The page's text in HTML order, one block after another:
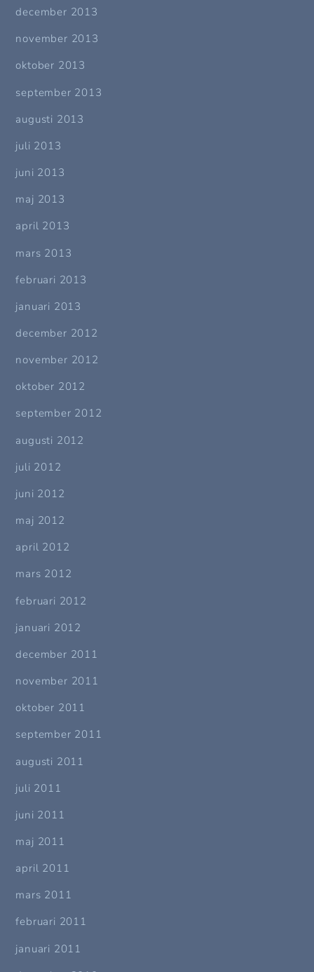
december 2013
november 2013
oktober 2013
september 2013
augusti 2013
juli 2013
juni 2013
maj 2013
april 2013
mars 2013
februari 2013
januari 2013
december 2012
november 2012
oktober 2012
september 2012
augusti 2012
juli 2012
juni 2012
maj 2012
april 2012
mars 2012
februari 2012
januari 2012
december 2011
november 2011
oktober 2011
september 2011
augusti 2011
juli 2011
juni 2011
maj 2011
april 2011
mars 2011
februari 2011
januari 2011